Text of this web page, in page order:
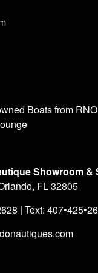
Boats from RNO
Showroom &
FL 32805
| Text: